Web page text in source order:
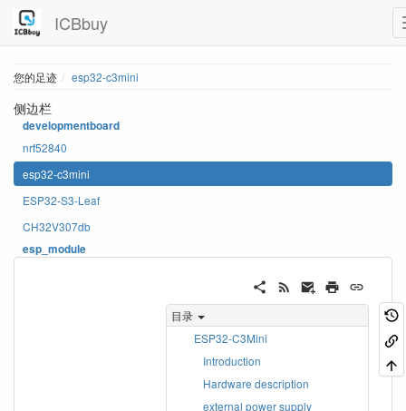
ICBbuy
您的足迹 esp32-c3mini
侧边栏
developmentboard
nrf52840
esp32-c3mini
ESP32-S3-Leaf
CH32V307db
esp_module
目录
ESP32-C3Mini
Introduction
Hardware description
external power supply